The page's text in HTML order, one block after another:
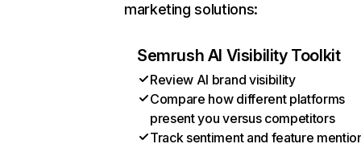
marketing solutions:
Semrush AI Visibility Toolkit
Review AI brand visibility
Compare how different platforms
present you versus competitors
Track sentiment and feature